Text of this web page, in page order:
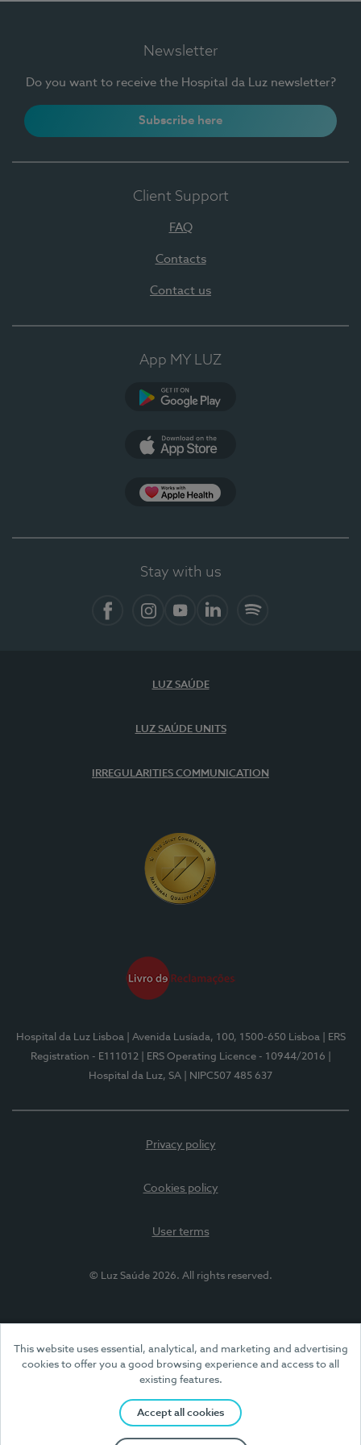
This website uses essential, analytical, and marketing and advertising
cookies to offer you a good browsing experience and access to all
existing features.
Accept all cookies
Newsletter
Do you want to receive the Hospital da Luz newsletter?
Subscribe here
Client Support
FAQ
Contacts
Contact us
App MY LUZ
Stay with us
LUZ SAÚDE
LUZ SAÚDE UNITS
IRREGULARITIES COMMUNICATION
Hospital da Luz Lisboa | Avenida Lusíada, 100, 1500-650 Lisboa
| ERS
Registration - E111012
| ERS Operating Licence - 10944/2016
Hospital da Luz, SA
| NIPC507 485 637
Privacy policy
Cookies policy
User terms
© Luz Saúde 2026. All rights reserved.